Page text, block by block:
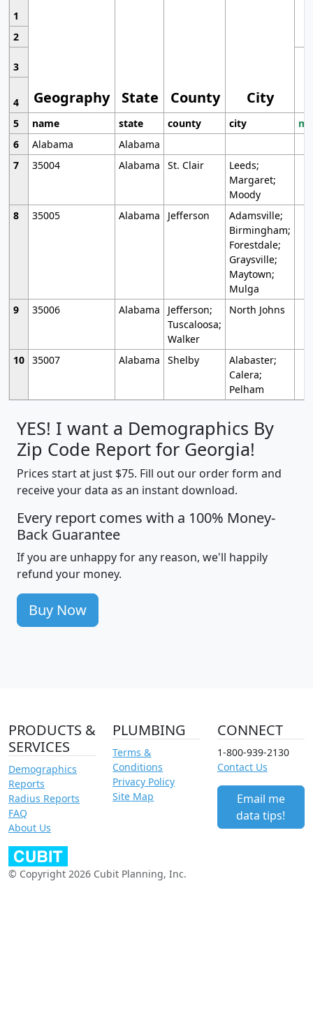
1
Geography State County City
2
3
4
5
name state county city
6
Alabama
Alabama
7
35004 Alabama St. Clair
Leeds;
Margaret;
Moody
8
35005 Alabama Jefferson
Adamsville;
Birmingham;
Forestdale;
Graysville;
Maytown;
Mulga
9
35006 Alabama
Jefferson;
Tuscaloosa;
Walker
North Johns
10 35007 Alabama Shelby
Alabaster;
Calera;
Pelham
YES! I want a Demographics By
Zip Code Report for Georgia!
Prices start at just $75. Fill out our order form and
receive your data as an instant download.
Every report comes with a 100% Money-
Back Guarantee
If you are unhappy for any reason, we'll happily
refund your money.
Buy Now
PRODUCTS &
SERVICES
Demographics
Reports
Radius Reports
FAQ
About Us
PLUMBING
Terms &
Conditions
Privacy Policy
Site Map
CONNECT
1-800-939-2130
Contact Us
Email me
data tips!
© Copyright 2026 Cubit Planning, Inc.